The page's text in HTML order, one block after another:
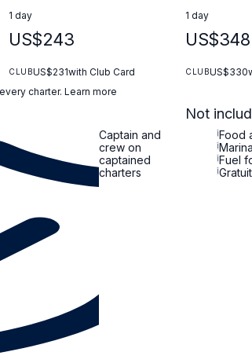
1 day
US$243
CLUBUS$231with Club Card
1 day
US$348
CLUBUS$330
charter. Learn more
Captain and
crew on
captained
charters
Not
iFood
i
iFuel
i